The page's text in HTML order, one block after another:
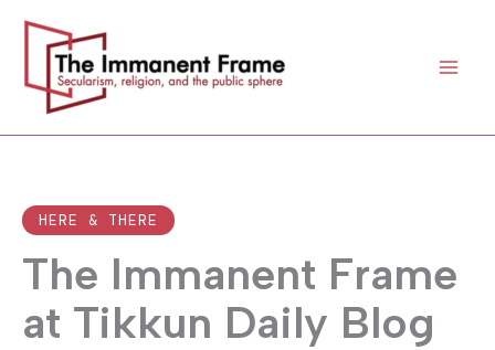
content
HERE & THERE
The Immanent Frame
at Tikkun Daily Blog